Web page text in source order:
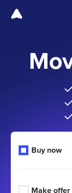
Buy now
Make offer